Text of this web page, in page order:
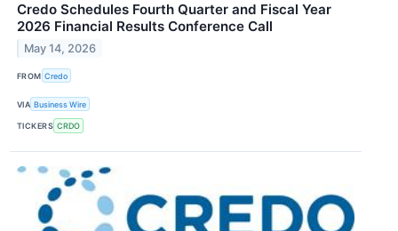
Credo Schedules Fourth Quarter and Fiscal Year
2026 Financial Results Conference Call
May 14, 2026
FROM Credo
VIA Business Wire
TICKERS CRDO